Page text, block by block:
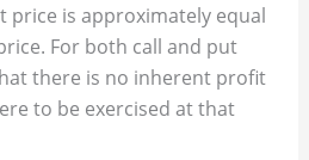
price is approximately equal
For both call and put
there is no inherent profit
to be exercised at that